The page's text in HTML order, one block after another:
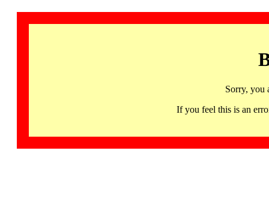
Sorry, you
If you feel this is an